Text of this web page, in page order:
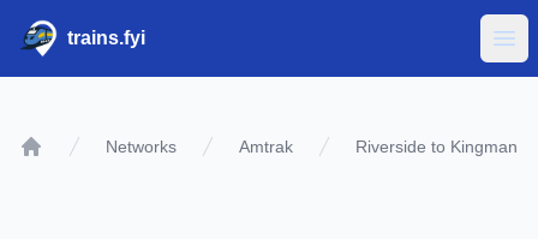
trains.fyi
Networks Amtrak Riverside to Kingman